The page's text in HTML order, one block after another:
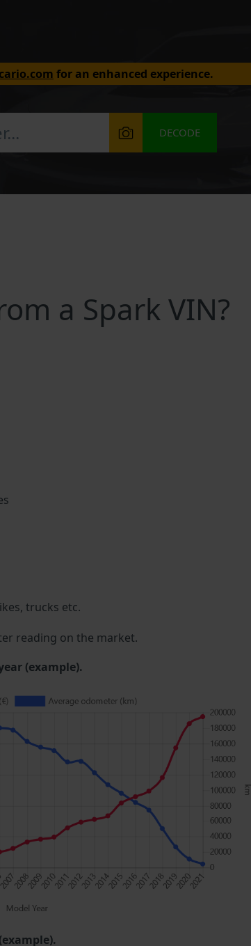
for an enhanced experience.
DECODE
a Spark VIN?
trucks etc.
reading on the market.
(example).